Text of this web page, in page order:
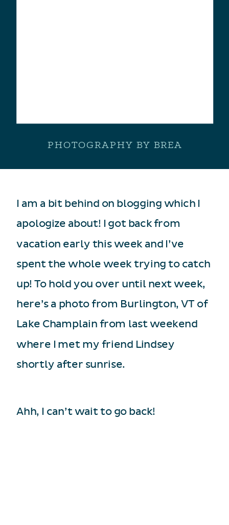
PHOTOGRAPHY BY BREA
I am a bit behind on blogging which I
apologize about! I got back from
vacation early this week and I’ve
spent the whole week trying to catch
up! To hold you over until next week,
here’s a photo from Burlington, VT of
Lake Champlain from last weekend
where I met my friend Lindsey
shortly after sunrise.
Ahh, I can’t wait to go back!